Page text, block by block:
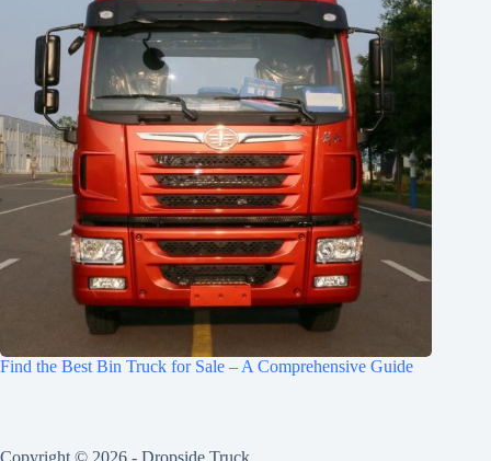
Find the Best Bin Truck for Sale – A Comprehensive Guide
Copyright © 2026 - Dropside Truck